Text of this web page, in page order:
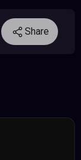
Share